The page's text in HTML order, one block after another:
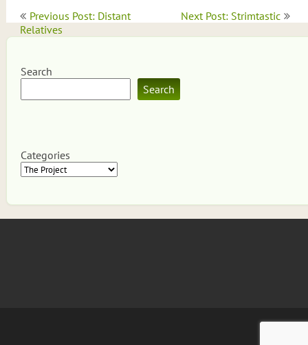
Post
navigation
Previous Post: Distant
Relatives
Next Post: Strimtastic
Search
Search
Categories